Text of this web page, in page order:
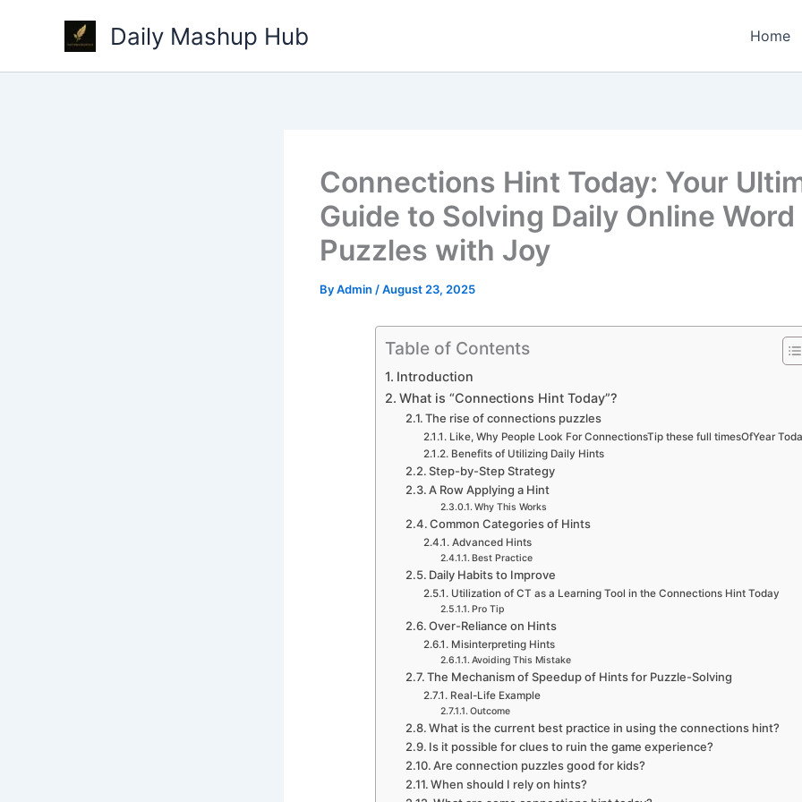
Daily Mashup Hub Home
Connections Hint Today: Your
Guide to Solving Daily Online Word
Puzzles with Joy
ByAdmin /August 23, 2025
Table of Contents
Introduction
What is “Connections Hint Today”?
The rise of connections puzzles
Like, Why People Look For ConnectionsTip these full timesOfYear
Benefits of Utilizing Daily Hints
Step-by-Step Strategy
A Row Applying a Hint
Why This Works
Common Categories of Hints
Advanced Hints
Best Practice
Daily Habits to Improve
Utilization of CT as a Learning Tool in the Connections Hint Today
Pro Tip
Over-Reliance on Hints
Misinterpreting Hints
Avoiding This Mistake
The Mechanism of Speedup of Hints for Puzzle-Solving
Real-Life Example
Outcome
What is the current best practice in using the connections hint?
Is it possible for clues to ruin the game experience?
Are connection puzzles good for kids?
When should I rely on hints?